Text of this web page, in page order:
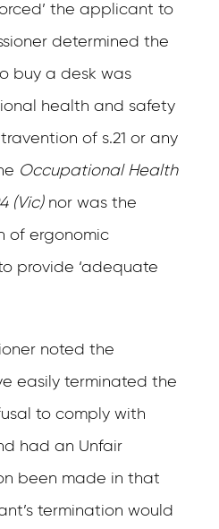
the applicant to
determined the
buy a desk was
health and safety
of s.21 or any
Occupational Health
(Vic) nor was the
of ergonomic
provide ‘adequate
noted the
easily terminated the
to comply with
had an Unfair
been made in that
termination would